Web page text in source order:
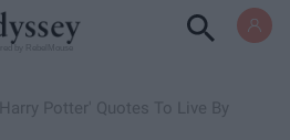
'Harry Potter' Quotes To Live By